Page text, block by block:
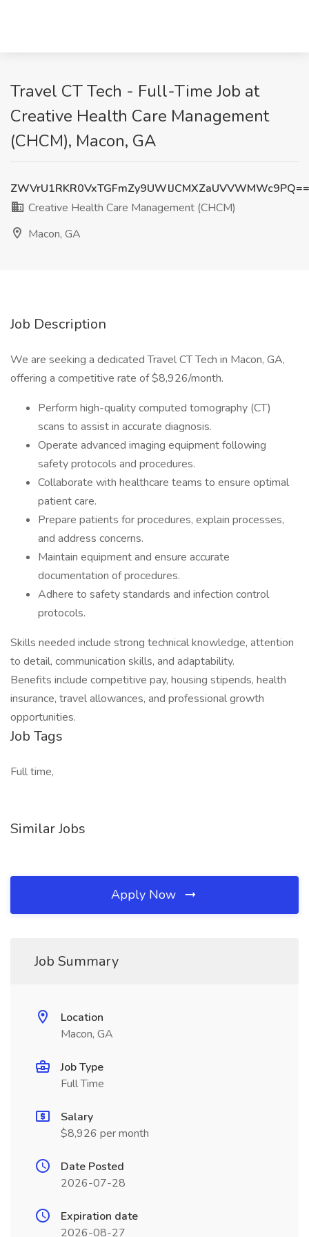
Travel CT Tech - Full-Time Job at
Creative Health Care Management
(CHCM), Macon, GA
ZWVrU1RKR0VxTGFmZy9UWlJCMXZaUVVWMWc9PQ==
Creative Health Care Management (CHCM)
Macon, GA
Job Description
We are seeking a dedicated Travel CT Tech in Macon, GA,
offering a competitive rate of $8,926/month.
Perform high-quality computed tomography (CT)
scans to assist in accurate diagnosis.
Operate advanced imaging equipment following
safety protocols and procedures.
Collaborate with healthcare teams to ensure optimal
patient care.
Prepare patients for procedures, explain processes,
and address concerns.
Maintain equipment and ensure accurate
documentation of procedures.
Adhere to safety standards and infection control
protocols.
Skills needed include strong technical knowledge, attention
to detail, communication skills, and adaptability.
Benefits include competitive pay, housing stipends, health
insurance, travel allowances, and professional growth
opportunities.
Job Tags
Full time,
Similar Jobs
Apply Now
Job Summary
Location
Macon, GA
Job Type
Full Time
Salary
$8,926 per month
Date Posted
2026-07-28
Expiration date
2026-08-27